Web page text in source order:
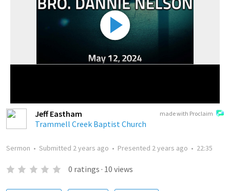
made with Proclaim
Jeff Eastham
Trammell Creek Baptist Church
Sermon • Submitted 2 years ago • Presented 2 years ago • 22:35
0 ratings · 10 views